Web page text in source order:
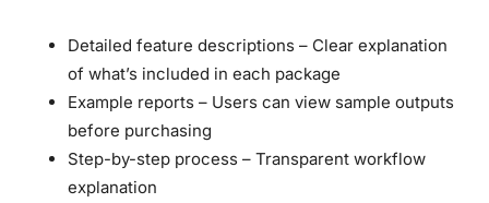
Detailed feature descriptions – Clear explanation
of what’s included in each package
Example reports – Users can view sample outputs
before purchasing
Step-by-step process – Transparent workflow
explanation